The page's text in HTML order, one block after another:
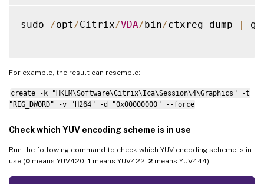
sudo /opt /Citrix/VDA/bin/ctxreg dump |
For example, the result can resemble:
create -k "HKLM\Software\Citrix\Ica\Session\4\Graphics" -t
"REG_DWORD" -v "H264" -d "0x00000000" --force
Check which YUV encoding scheme is in use
Run the following command to check which YUV encoding scheme is in
use (0 means YUV420. 1 means YUV422. 2 means YUV444):